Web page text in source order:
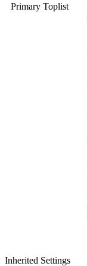
Primary Toplist
Inherited Settings